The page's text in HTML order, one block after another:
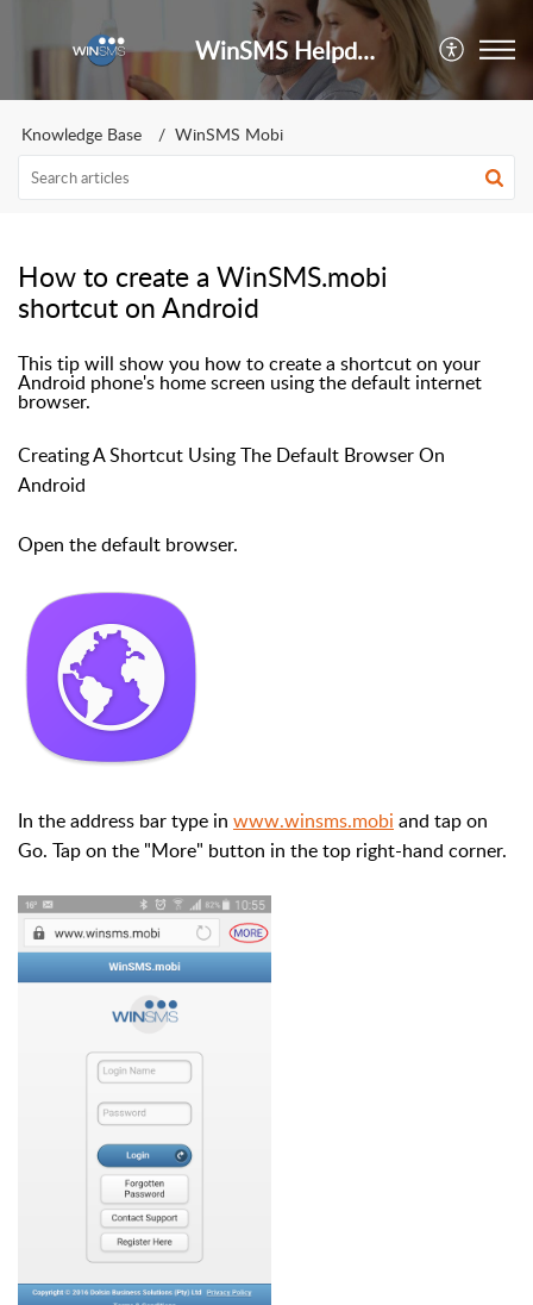
WinSMS Helpdesk
Knowledge Base WinSMS Mobi
How to create a WinSMS.mobi
shortcut on Android
This tip will show you how to create a shortcut on your
Android phone's home screen using the default internet
browser.
Creating A Shortcut Using The Default Browser On
Android
Open the default browser.
In the address bar type in www.winsms.mobi and tap on
Go. Tap on the "More" button in the top right-hand corner.